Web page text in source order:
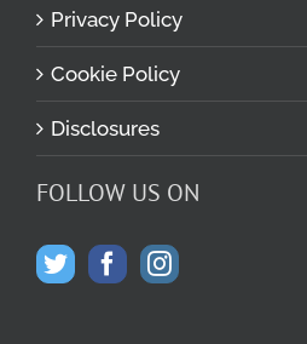
Privacy Policy
Cookie Policy
Disclosures
FOLLOW US ON